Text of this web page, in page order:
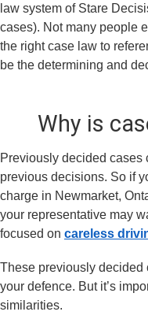
law system of Stare
cases). Not many people
the right case law to
be the determining and
Why is
Previously decided cases
previous decisions. So if
charge in Newmarket,
your representative may
focused on careless
These previously decided
your defence. But it’s
similarities.